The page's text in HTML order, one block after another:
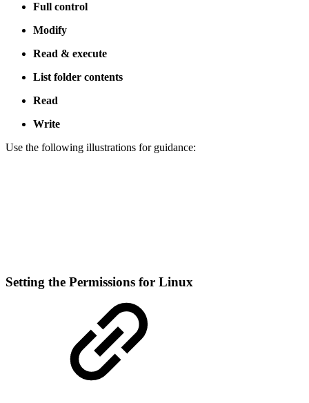
Full control
Modify
Read & execute
List folder contents
Read
Write
Use the following illustrations for guidance:
Setting the Permissions for Linux